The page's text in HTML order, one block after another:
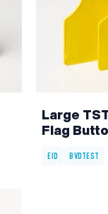
Large
Flag
EID BVDTEST